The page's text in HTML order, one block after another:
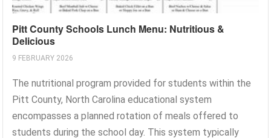
Pitt County Schools Lunch Menu: Nutritious &
Delicious
9 FEBRUARY 2026
The nutritional program provided for students within the
Pitt County, North Carolina educational system
encompasses a planned rotation of meals offered to
students during the school day. This system typically